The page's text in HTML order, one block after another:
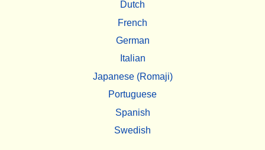
Dutch
French
German
Italian
Japanese (Romaji)
Portuguese
Spanish
Swedish